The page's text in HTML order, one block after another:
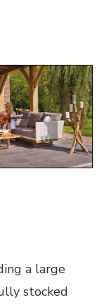
a large
stocked